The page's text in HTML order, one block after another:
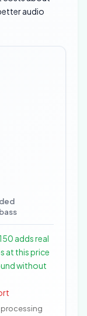
audio
adds real
at this price
without
processing